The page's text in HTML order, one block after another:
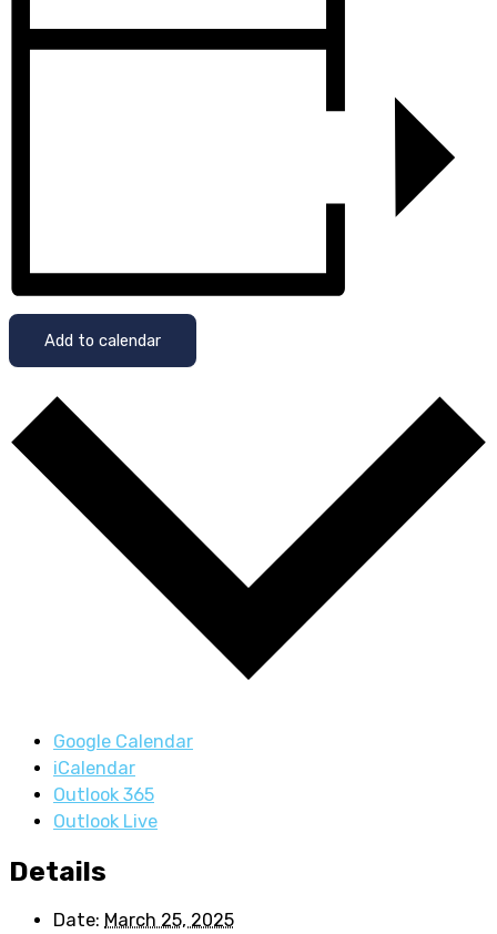
Add to calendar
Google Calendar
iCalendar
Outlook 365
Outlook Live
Details
Date: March 25, 2025